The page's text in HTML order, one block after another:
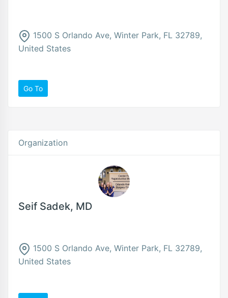
1500 S Orlando Ave, Winter Park, FL 32789,
United States
Go To
Organization
Seif Sadek, MD
1500 S Orlando Ave, Winter Park, FL 32789,
United States